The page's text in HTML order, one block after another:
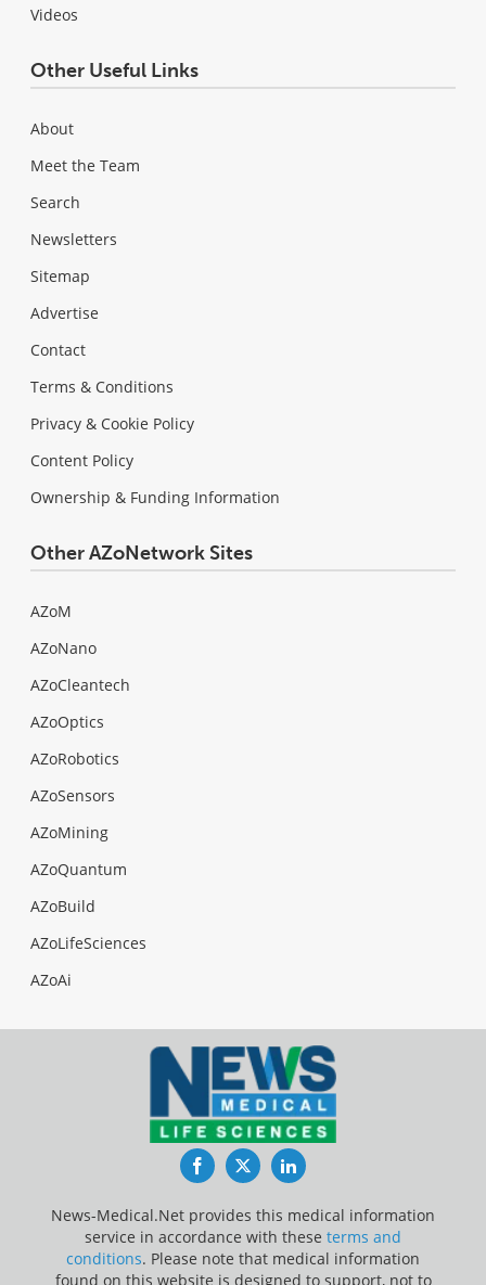
Videos
Other Useful Links
About
Meet the Team
Search
Newsletters
Sitemap
Advertise
Contact
Terms & Conditions
Privacy & Cookie Policy
Content Policy
Ownership & Funding Information
Other AZoNetwork Sites
AZoM
AZoNano
AZoCleantech
AZoOptics
AZoRobotics
AZoSensors
AZoMining
AZoQuantum
AZoBuild
AZoLifeSciences
AZoAi
FacebookTwitterLinkedIn
News-Medical.Net provides this medical information
service in accordance with these terms and
conditions. Please note that medical information
found on this website is designed to support, not to